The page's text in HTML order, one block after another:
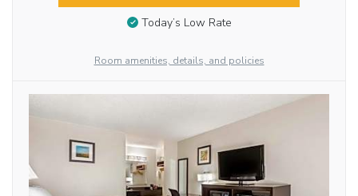
Today’s Low Rate
Room amenities, details, and policies